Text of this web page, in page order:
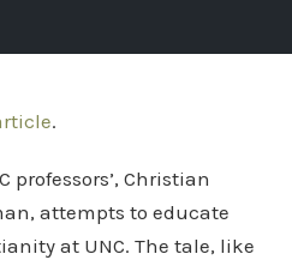
.
professors’, Christian
attempts to educate
at UNC. The tale, like